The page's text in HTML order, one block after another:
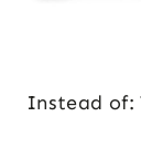
Instead of: